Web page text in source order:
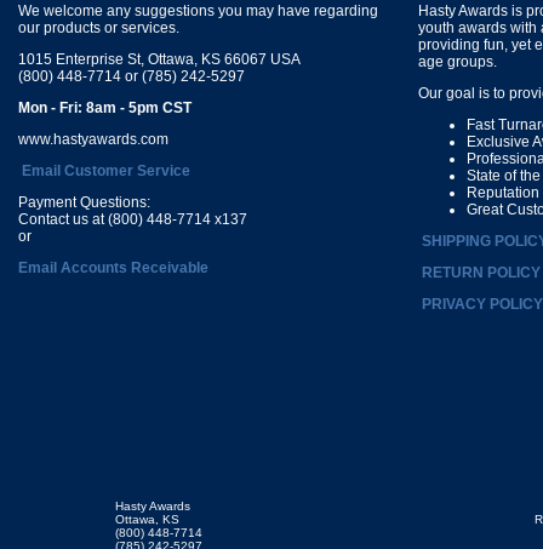
We welcome any suggestions you may have regarding
our products or services.
1015 Enterprise St, Ottawa, KS 66067 USA
(800) 448-7714 or (785) 242-5297
Mon - Fri: 8am - 5pm CST
www.hastyawards.com
Email Customer Service
Payment Questions:
Contact us at (800) 448-7714 x137
or
Email Accounts Receivable
Hasty Awards is
youth awards with
providing fun, yet
age groups.
Our goal is to
Fast
Exclusive
State of
Great
SHIPPING
RETURN POLICY
PRIVACY POLICY
Hasty Awards
Ottawa, KS
(800) 448-7714